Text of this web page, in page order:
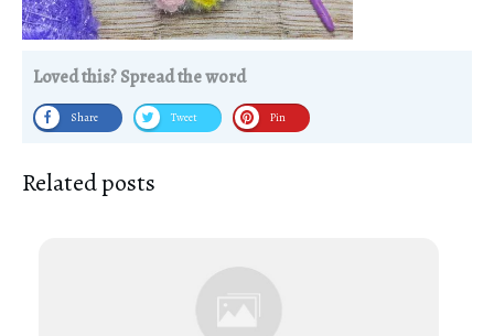
Loved this? Spread the word
Share Tweet Pin
Related posts